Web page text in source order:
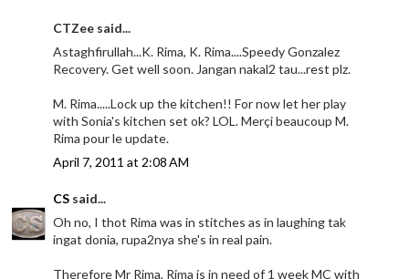
CTZee said...
Astaghfirullah...K. Rima, K. Rima....Speedy Gonzalez
Recovery. Get well soon. Jangan nakal2 tau...rest plz.
M. Rima.....Lock up the kitchen!! For now let her play
with Sonia's kitchen set ok? LOL. Merçi beaucoup M.
Rima pour le update.
April 7, 2011 at 2:08 AM
CS said...
Oh no, I thot Rima was in stitches as in laughing tak
ingat donia, rupa2nya she's in real pain.
Therefore Mr Rima, Rima is in need of 1 week MC with